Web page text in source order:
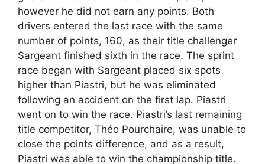
however he did not earn any points. Both
drivers entered the last race with the same
number of points, 160, as their title challenger
Sargeant finished sixth in the race. The sprint
race began with Sargeant placed six spots
higher than Piastri, but he was eliminated
following an accident on the first lap. Piastri
went on to win the race. Piastri’s last remaining
title competitor, Théo Pourchaire, was unable to
close the points difference, and as a result,
Piastri was able to win the championship title.